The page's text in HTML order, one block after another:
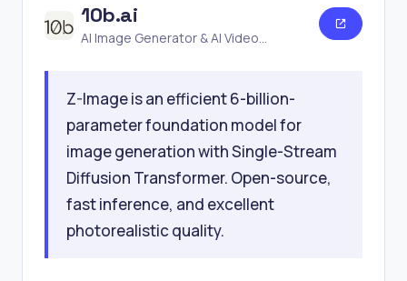
10b.ai
AI Image Generator & AI Video
Z-Image is an efficient 6-billion-
parameter foundation model for
image generation with Single-Stream
Diffusion Transformer. Open-source,
fast inference, and excellent
photorealistic quality.